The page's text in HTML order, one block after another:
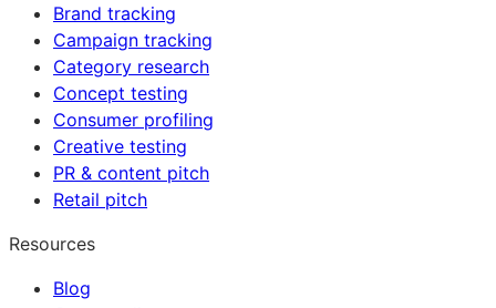
Brand tracking
Campaign tracking
Category research
Concept testing
Consumer profiling
Creative testing
PR & content pitch
Retail pitch
Resources
Blog